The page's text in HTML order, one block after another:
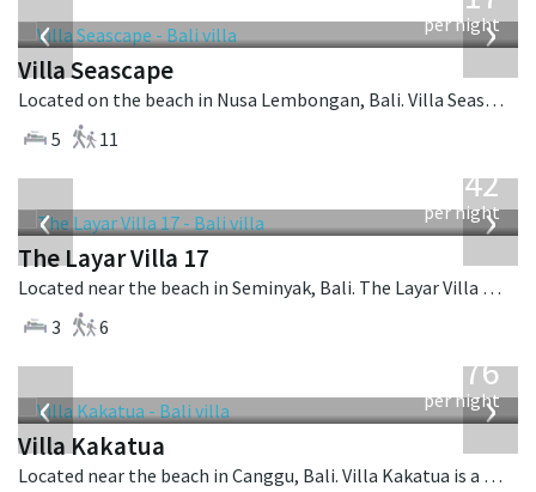
‹ ›
per night
Villa Seascape
Located on the beach in Nusa Lembongan, Bali. Villa Seascape is a contemporary villa in Indonesia.
5
11
‹ ›
642
per night
The Layar Villa 17
Located near the beach in Seminyak, Bali. The Layar Villa 17 is a balinese villa in Indonesia.
3
6
‹ ›
676
per night
Villa Kakatua
Located near the beach in Canggu, Bali. Villa Kakatua is a balinese villa in Indonesia.